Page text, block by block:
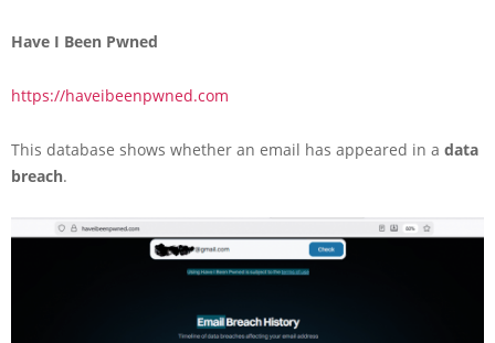
Have I Been Pwned
https://haveibeenpwned.com
This database shows whether an email has appeared in a data
breach.